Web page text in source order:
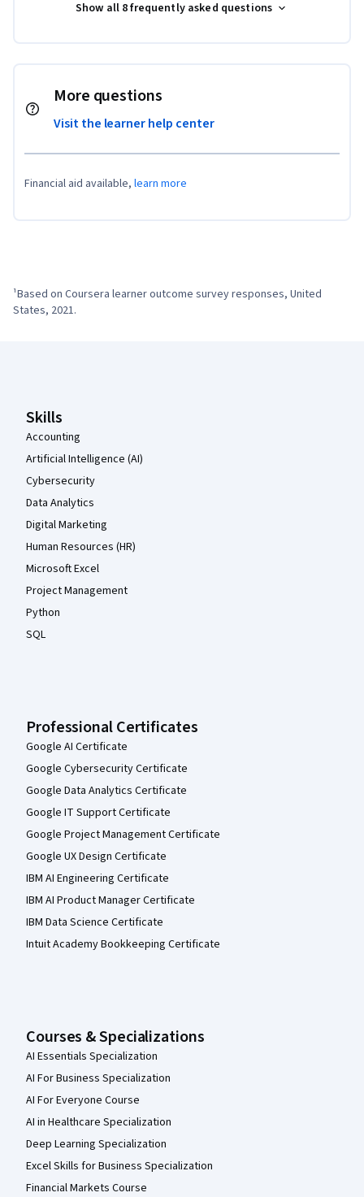
Show all 8 frequently asked questions
More questions
Visit the learner help center
Financial aid available, learn more
¹Based on Coursera learner outcome survey responses, United
States, 2021.
Skills
Accounting
Artificial Intelligence (AI)
Cybersecurity
Data Analytics
Digital Marketing
Human Resources (HR)
Microsoft Excel
Project Management
Python
SQL
Professional Certificates
Google AI Certificate
Google Cybersecurity Certificate
Google Data Analytics Certificate
Google IT Support Certificate
Google Project Management Certificate
Google UX Design Certificate
IBM AI Engineering Certificate
IBM AI Product Manager Certificate
IBM Data Science Certificate
Intuit Academy Bookkeeping Certificate
Courses & Specializations
AI Essentials Specialization
AI For Business Specialization
AI For Everyone Course
AI in Healthcare Specialization
Deep Learning Specialization
Excel Skills for Business Specialization
Financial Markets Course